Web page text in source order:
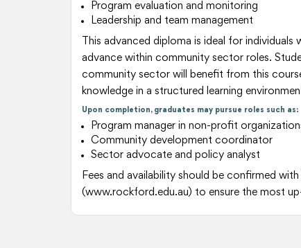
Program evaluation and monitoring
Leadership and team management
This advanced diploma is ideal for
advance within community sector roles.
community sector will benefit from this
knowledge in a structured learning
Upon completion, graduates may pursue roles such as:
Program manager in non-profit
Community development coordinator
Sector advocate and policy analyst
Fees and availability should be confirmed
(www.rockford.edu.au) to ensure the most